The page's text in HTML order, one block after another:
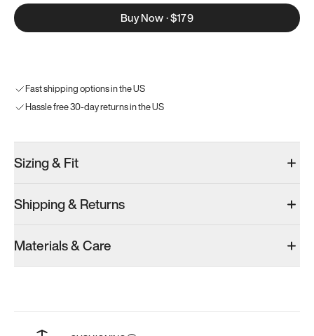
Buy Now·$179
Fast shipping options in the US
Hassle free 30-day returns in the US
Sizing & Fit
Shipping & Returns
Materials & Care